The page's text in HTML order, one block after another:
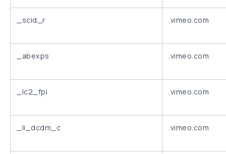
_scid_r .vimeo.com
_abexps .vimeo.com
_lc2_fpi .vimeo.com
_li_dcdm_c .vimeo.com